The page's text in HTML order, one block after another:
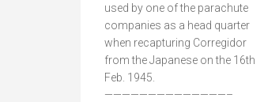
used by one of the parachute
companies as a head quarter
when recapturing Corregidor
from the Japanese on the 16th
Feb. 1945.
——————————————–